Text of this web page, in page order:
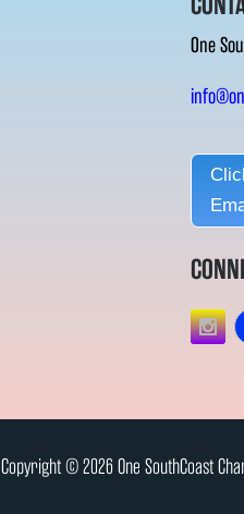
One
Copyright © 2026 One SouthCoast